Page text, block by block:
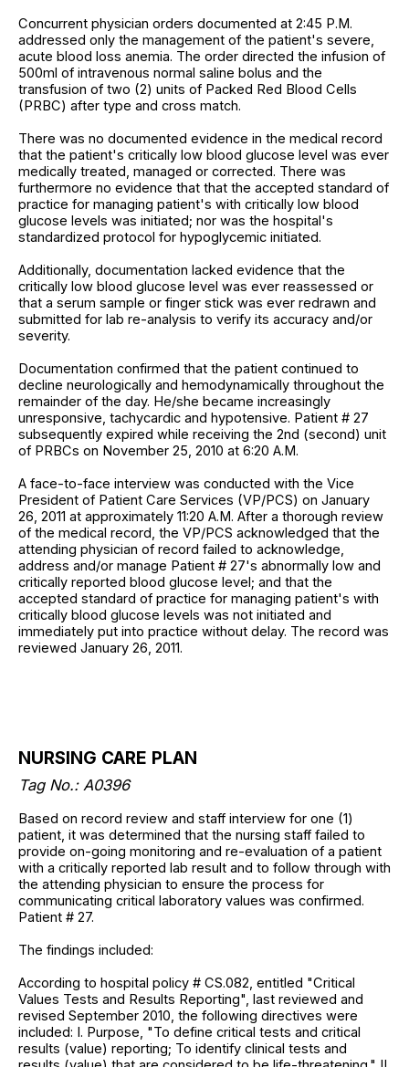
Concurrent physician orders documented at 2:45 P.M.
addressed only the management of the patient's severe,
acute blood loss anemia. The order directed the infusion of
500ml of intravenous normal saline bolus and the
transfusion of two (2) units of Packed Red Blood Cells
(PRBC) after type and cross match.
There was no documented evidence in the medical record
that the patient's critically low blood glucose level was ever
medically treated, managed or corrected. There was
furthermore no evidence that that the accepted standard of
practice for managing patient's with critically low blood
glucose levels was initiated; nor was the hospital's
standardized protocol for hypoglycemic initiated.
Additionally, documentation lacked evidence that the
critically low blood glucose level was ever reassessed or
that a serum sample or finger stick was ever redrawn and
submitted for lab re-analysis to verify its accuracy and/or
severity.
Documentation confirmed that the patient continued to
decline neurologically and hemodynamically throughout the
remainder of the day. He/she became increasingly
unresponsive, tachycardic and hypotensive. Patient # 27
subsequently expired while receiving the 2nd (second) unit
of PRBCs on November 25, 2010 at 6:20 A.M.
A face-to-face interview was conducted with the Vice
President of Patient Care Services (VP/PCS) on January
26, 2011 at approximately 11:20 A.M. After a thorough review
of the medical record, the VP/PCS acknowledged that the
attending physician of record failed to acknowledge,
address and/or manage Patient # 27's abnormally low and
critically reported blood glucose level; and that the
accepted standard of practice for managing patient's with
critically blood glucose levels was not initiated and
immediately put into practice without delay. The record was
reviewed January 26, 2011.
NURSING CARE PLAN
Tag No.: A0396
Based on record review and staff interview for one (1)
patient, it was determined that the nursing staff failed to
provide on-going monitoring and re-evaluation of a patient
with a critically reported lab result and to follow through with
the attending physician to ensure the process for
communicating critical laboratory values was confirmed.
Patient # 27.
The findings included:
According to hospital policy # CS.082, entitled "Critical
Values Tests and Results Reporting", last reviewed and
revised September 2010, the following directives were
included: I. Purpose, "To define critical tests and critical
results (value) reporting; To identify clinical tests and